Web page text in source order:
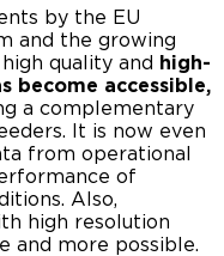
by the EU
and the growing
quality and high-
become accessible,
a complementary
It is now even
from operational
of
Also,
high resolution
and more possible.